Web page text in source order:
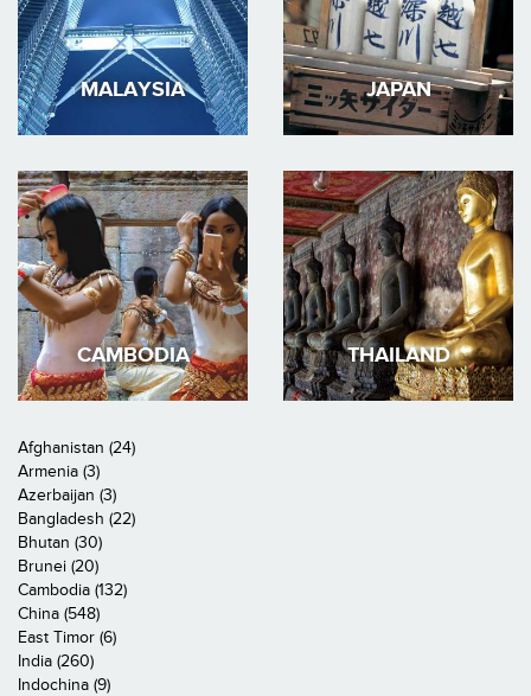
MALAYSIA JAPAN
CAMBODIA THAILAND
Afghanistan (24)
Armenia (3)
Azerbaijan (3)
Bangladesh (22)
Bhutan (30)
Brunei (20)
Cambodia (132)
China (548)
East Timor (6)
India (260)
Indochina (9)